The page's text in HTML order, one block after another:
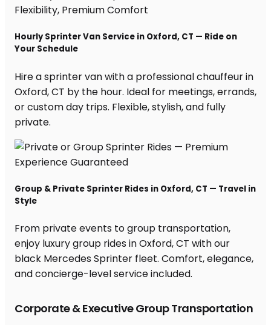
Corporate & Executive Group Transportation
Hourly Sprinter Van Service in Oxford, CT — Ride on
Your Schedule
Hire a sprinter van with a professional chauffeur in
Oxford, CT by the hour. Ideal for meetings, errands,
or custom day trips. Flexible, stylish, and fully
private.
Group & Private Sprinter Rides in Oxford, CT — Travel in
Style
From private events to group transportation,
enjoy luxury group rides in Oxford, CT with our
black Mercedes Sprinter fleet. Comfort, elegance,
and concierge-level service included.